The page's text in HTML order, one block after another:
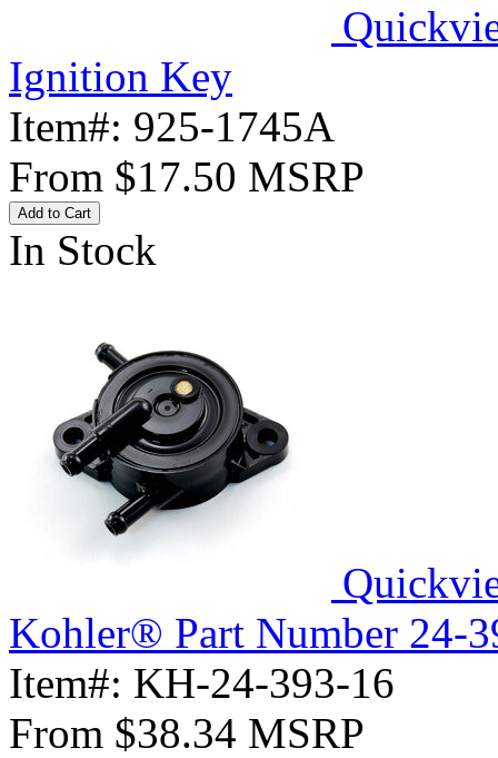
Ignition Key
Item#: 925-1745A
From $17.50 MSRP
Add to Cart
In Stock
Kohler® Part Number 24-
Item#: KH-24-393-16
From $38.34 MSRP